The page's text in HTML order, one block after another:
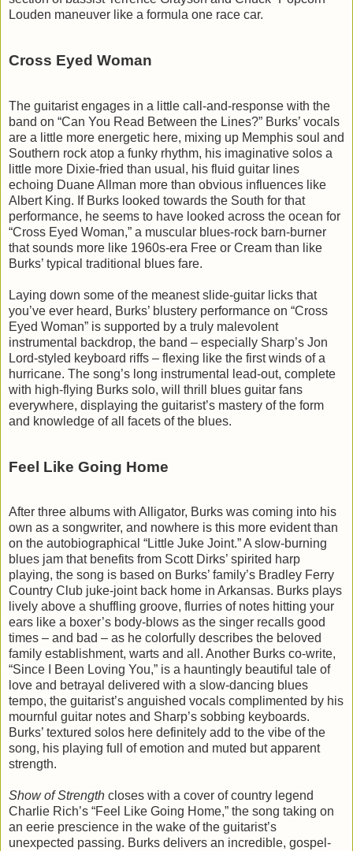
Louden maneuver like a formula one race car.
Cross Eyed Woman
The guitarist engages in a little call-and-response with the
band on “Can You Read Between the Lines?” Burks’ vocals
are a little more energetic here, mixing up Memphis soul and
Southern rock atop a funky rhythm, his imaginative solos a
little more Dixie-fried than usual, his fluid guitar lines
echoing Duane Allman more than obvious influences like
Albert King. If Burks looked towards the South for that
performance, he seems to have looked across the ocean for
“Cross Eyed Woman,” a muscular blues-rock barn-burner
that sounds more like 1960s-era Free or Cream than like
Burks’ typical traditional blues fare.
Laying down some of the meanest slide-guitar licks that
you’ve ever heard, Burks’ blustery performance on “Cross
Eyed Woman” is supported by a truly malevolent
instrumental backdrop, the band – especially Sharp’s Jon
Lord-styled keyboard riffs – flexing like the first winds of a
hurricane. The song’s long instrumental lead-out, complete
with high-flying Burks solo, will thrill blues guitar fans
everywhere, displaying the guitarist’s mastery of the form
and knowledge of all facets of the blues.
Feel Like Going Home
After three albums with Alligator, Burks was coming into his
own as a songwriter, and nowhere is this more evident than
on the autobiographical “Little Juke Joint.” A slow-burning
blues jam that benefits from Scott Dirks’ spirited harp
playing, the song is based on Burks’ family’s Bradley Ferry
Country Club juke-joint back home in Arkansas. Burks plays
lively above a shuffling groove, flurries of notes hitting your
ears like a boxer’s body-blows as the singer recalls good
times – and bad – as he colorfully describes the beloved
family establishment, warts and all. Another Burks co-write,
“Since I Been Loving You,” is a hauntingly beautiful tale of
love and betrayal delivered with a slow-dancing blues
tempo, the guitarist’s anguished vocals complimented by his
mournful guitar notes and Sharp’s sobbing keyboards.
Burks’ textured solos here definitely add to the vibe of the
song, his playing full of emotion and muted but apparent
strength.
Show of Strength closes with a cover of country legend
Charlie Rich’s “Feel Like Going Home,” the song taking on
an eerie prescience in the wake of the guitarist’s
unexpected passing. Burks delivers an incredible, gospel-